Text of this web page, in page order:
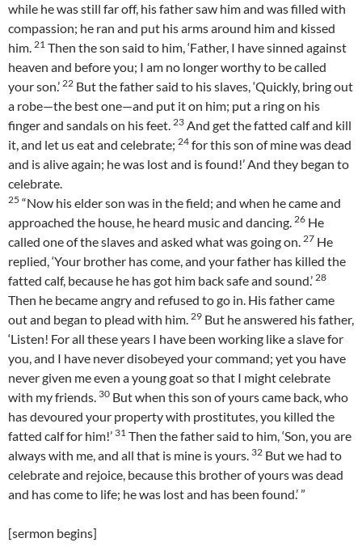
while he was still far off, his father saw him and was filled with
compassion; he ran and put his arms around him and kissed
him. 21 Then the son said to him, ‘Father, I have sinned against
heaven and before you; I am no longer worthy to be called
your son.’ 22 But the father said to his slaves, ‘Quickly, bring out
a robe—the best one—and put it on him; put a ring on his
finger and sandals on his feet. 23 And get the fatted calf and kill
it, and let us eat and celebrate; 24 for this son of mine was dead
and is alive again; he was lost and is found!’ And they began to
celebrate.
25 “Now his elder son was in the field; and when he came and
approached the house, he heard music and dancing. 26 He
called one of the slaves and asked what was going on. 27 He
replied, ‘Your brother has come, and your father has killed the
fatted calf, because he has got him back safe and sound.’ 28
Then he became angry and refused to go in. His father came
out and began to plead with him. 29 But he answered his father,
‘Listen! For all these years I have been working like a slave for
you, and I have never disobeyed your command; yet you have
never given me even a young goat so that I might celebrate
with my friends. 30 But when this son of yours came back, who
has devoured your property with prostitutes, you killed the
fatted calf for him!’ 31 Then the father said to him, ‘Son, you are
always with me, and all that is mine is yours. 32 But we had to
celebrate and rejoice, because this brother of yours was dead
and has come to life; he was lost and has been found.’ ”
[sermon begins]